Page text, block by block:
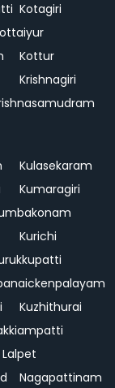
Kotagiri
Kottur
Krishnagiri
Kulasekaram
Kumaragiri
Kurichi
Kuzhithurai
Lalpet
Nagapattinam